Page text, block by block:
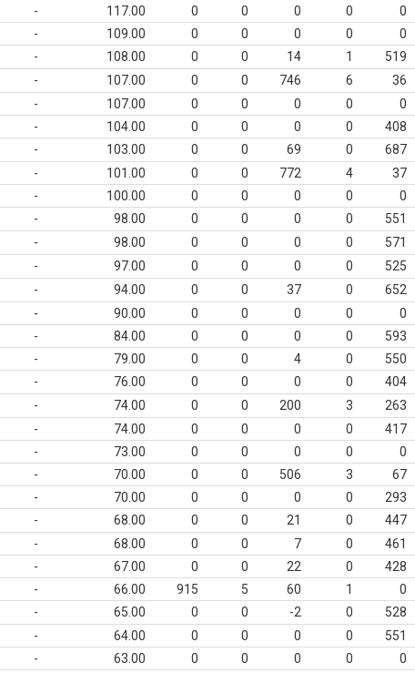
- 117.00 0 0 0 0 0
- 109.00 0 0 0 0 0
- 108.00 0 0 14 1 519
- 107.00 0 0 746 6 36
- 107.00 0 0 0 0 0
- 104.00 0 0 0 0 408
- 103.00 0 0 69 0 687
- 101.00 0 0 772 4 37
- 100.00 0 0 0 0 0
- 98.00 0 0 0 0 551
- 98.00 0 0 0 0 571
- 97.00 0 0 0 0 525
- 94.00 0 0 37 0 652
- 90.00 0 0 0 0 0
- 84.00 0 0 0 0 593
- 79.00 0 0 4 0 550
- 76.00 0 0 0 0 404
- 74.00 0 0 200 3 263
- 74.00 0 0 0 0 417
- 73.00 0 0 0 0 0
- 70.00 0 0 506 3 67
- 70.00 0 0 0 0 293
- 68.00 0 0 21 0 447
- 68.00 0 0 7 0 461
- 67.00 0 0 22 0 428
- 66.00 915 5 60 1 0
- 65.00 0 0 -2 0 528
- 64.00 0 0 0 0 551
- 63.00 0 0 0 0 0